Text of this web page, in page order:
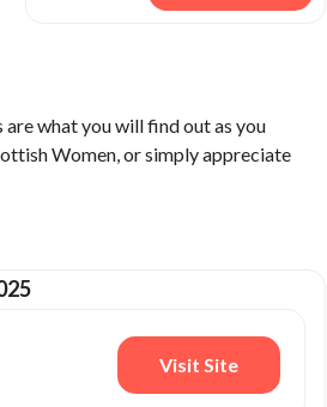
what you will find out as you
Women, or simply appreciate
Visit Site